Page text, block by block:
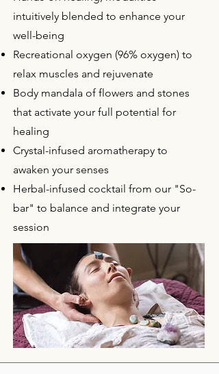
intuitively blended to enhance your
well-being
Recreational oxygen (96% oxygen) to
relax muscles and rejuvenate
Body mandala of flowers and stones
that activate your full potential for
healing
Crystal-infused aromatherapy to
awaken your senses
Herbal-infused cocktail from our "So-
bar" to balance and integrate your
session